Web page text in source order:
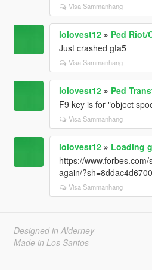
Visa Sammanhang
lolovest12» Ped Riot/
Just crashed gta5
Visa Sammanhang
lolovest12» Ped
F9 key is for "object
Visa Sammanhang
lolovest12» Loading
https://
again/
Visa Sammanhang
Designed in Alderney
Made in Los Santos